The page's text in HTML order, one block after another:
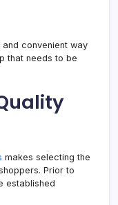
convenient way
that needs to be
makes selecting the
Prior to
established